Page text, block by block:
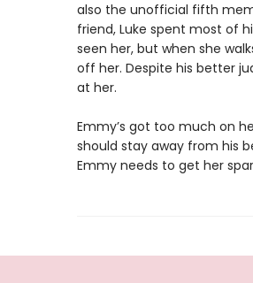
also the unofficial fifth
friend, Luke spent most of
seen her, but when she
off her. Despite his better
at her.
Emmy’s got too much on
should stay away from his
Emmy needs to get her